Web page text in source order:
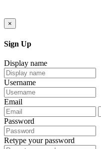
×
Sign Up
Display name
Username
Email
Password
Retype your password